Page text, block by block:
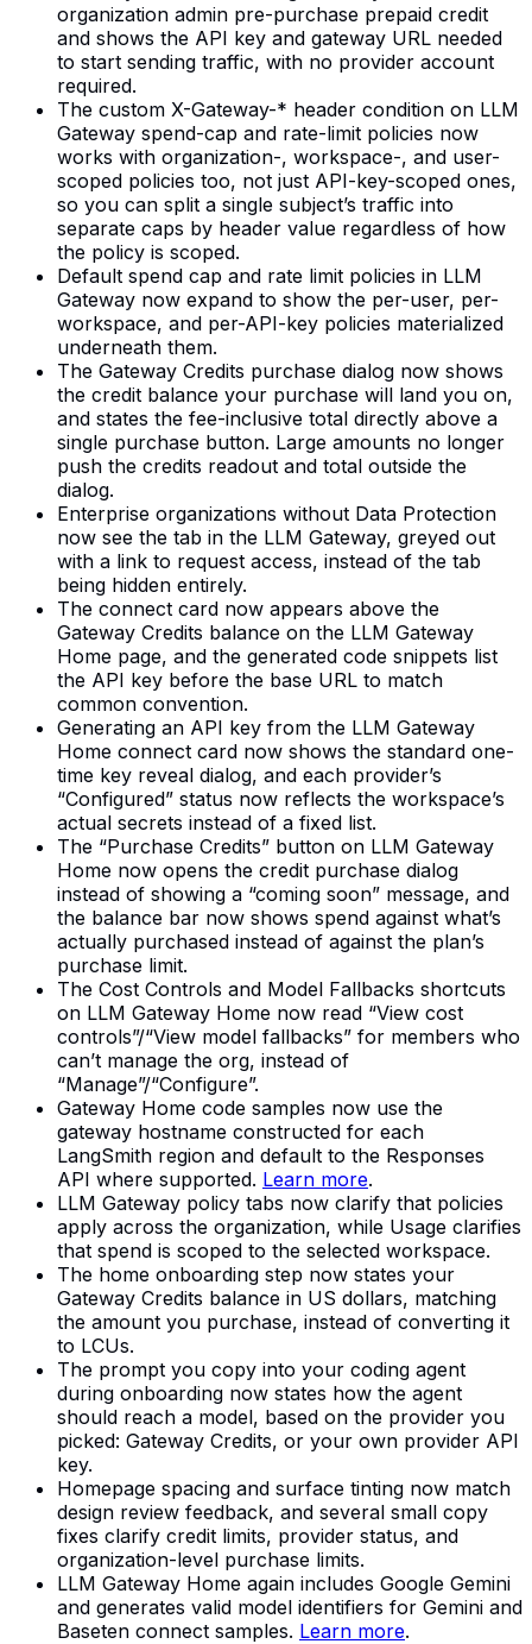
organization admin pre-purchase prepaid credit
and shows the API key and gateway URL needed
to start sending traffic, with no provider account
required.
The custom X-Gateway-* header condition on LLM
Gateway spend-cap and rate-limit policies now
works with organization-, workspace-, and user-
scoped policies too, not just API-key-scoped ones,
so you can split a single subject’s traffic into
separate caps by header value regardless of how
the policy is scoped.
Default spend cap and rate limit policies in LLM
Gateway now expand to show the per-user, per-
workspace, and per-API-key policies materialized
underneath them.
The Gateway Credits purchase dialog now shows
the credit balance your purchase will land you on,
and states the fee-inclusive total directly above a
single purchase button. Large amounts no longer
push the credits readout and total outside the
dialog.
Enterprise organizations without Data Protection
now see the tab in the LLM Gateway, greyed out
with a link to request access, instead of the tab
being hidden entirely.
The connect card now appears above the
Gateway Credits balance on the LLM Gateway
Home page, and the generated code snippets list
the API key before the base URL to match
common convention.
Generating an API key from the LLM Gateway
Home connect card now shows the standard one-
time key reveal dialog, and each provider’s
“Configured” status now reflects the workspace’s
actual secrets instead of a fixed list.
The “Purchase Credits” button on LLM Gateway
Home now opens the credit purchase dialog
instead of showing a “coming soon” message, and
the balance bar now shows spend against what’s
actually purchased instead of against the plan’s
purchase limit.
The Cost Controls and Model Fallbacks shortcuts
on LLM Gateway Home now read “View cost
controls”/“View model fallbacks” for members who
can’t manage the org, instead of
“Manage”/“Configure”.
Gateway Home code samples now use the
gateway hostname constructed for each
LangSmith region and default to the Responses
API where supported. Learn more.
LLM Gateway policy tabs now clarify that policies
apply across the organization, while Usage clarifies
that spend is scoped to the selected workspace.
The home onboarding step now states your
Gateway Credits balance in US dollars, matching
the amount you purchase, instead of converting it
to LCUs.
The prompt you copy into your coding agent
during onboarding now states how the agent
should reach a model, based on the provider you
picked: Gateway Credits, or your own provider API
key.
Homepage spacing and surface tinting now match
design review feedback, and several small copy
fixes clarify credit limits, provider status, and
organization-level purchase limits.
LLM Gateway Home again includes Google Gemini
and generates valid model identifiers for Gemini and
Baseten connect samples. Learn more.